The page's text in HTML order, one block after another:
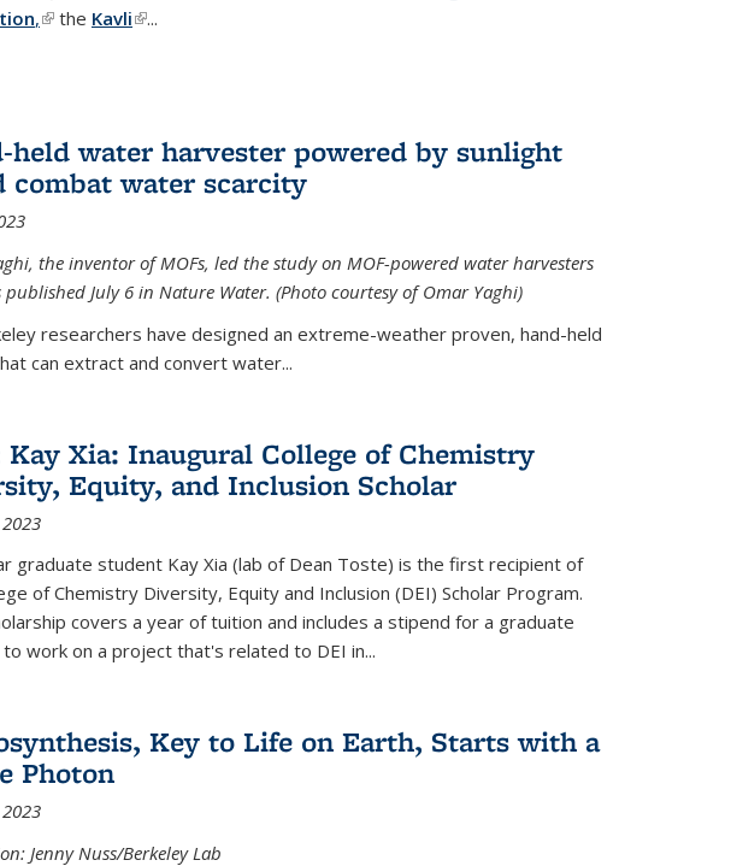
,(link is external)
the Kavli(link is external)
...
held water harvester powered by sunlight
combat water scarcity
the inventor of MOFs, led the study on MOF-powered water harvesters
July 6 in Nature Water. (Photo courtesy of Omar Yaghi)
researchers have designed an extreme-weather proven, hand-held
can extract and convert water...
Kay Xia: Inaugural College of Chemistry
Equity, and Inclusion Scholar
graduate student Kay Xia (lab of Dean Toste) is the first recipient of
of Chemistry Diversity, Equity and Inclusion (DEI) Scholar Program.
covers a year of tuition and includes a stipend for a graduate
work on a project that's related to DEI in...
Key to Life on Earth, Starts with a
Photon
Jenny Nuss/Berkeley Lab